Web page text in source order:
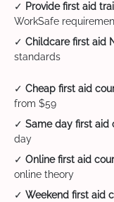
✓ Provide first aid
WorkSafe
✓ Childcare first aid
standards
✓ Cheap first aid
from $59
✓ Same day first aid
day
✓ Online first aid
online theory
✓ Weekend first aid